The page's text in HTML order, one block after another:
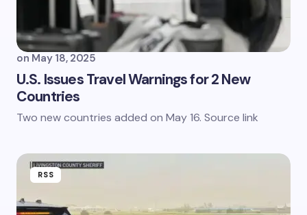
on May 18, 2025
U.S. Issues Travel Warnings for 2 New
Countries
Two new countries added on May 16. Source link
RSS